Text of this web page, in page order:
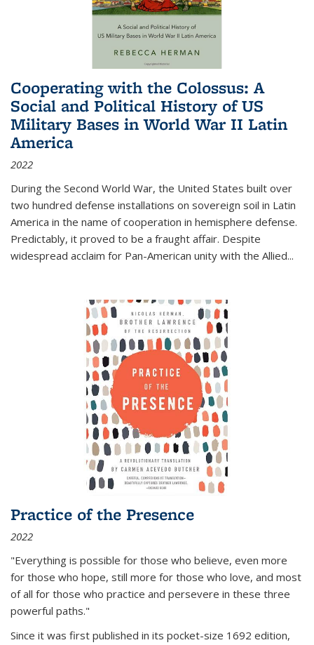
Cooperating with the Colossus: A
Social and Political History of US
Military Bases in World War II Latin
America
2022
During the Second World War, the United States built over
two hundred defense installations on sovereign soil in Latin
America in the name of cooperation in hemisphere defense.
Predictably, it proved to be a fraught affair. Despite
widespread acclaim for Pan-American unity with the Allied...
Practice of the Presence
2022
"Everything is possible for those who believe, even more
for those who hope, still more for those who love, and most
of all for those who practice and persevere in these three
powerful paths."
Since it was first published in its pocket-size 1692 edition,